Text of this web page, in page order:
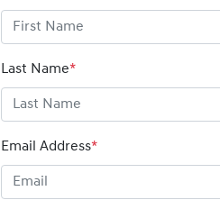
Last Name*
Email Address*